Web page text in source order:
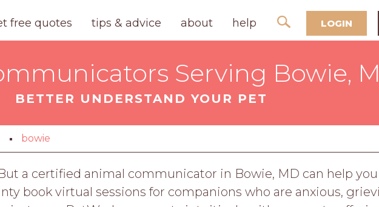
free quotes tips & advice about help LOGIN
Serving Bowie,
BETTER UNDERSTAND YOUR PET
bowie
a certified animal communicator in Bowie, MD can help
book virtual sessions for companions who are anxious,